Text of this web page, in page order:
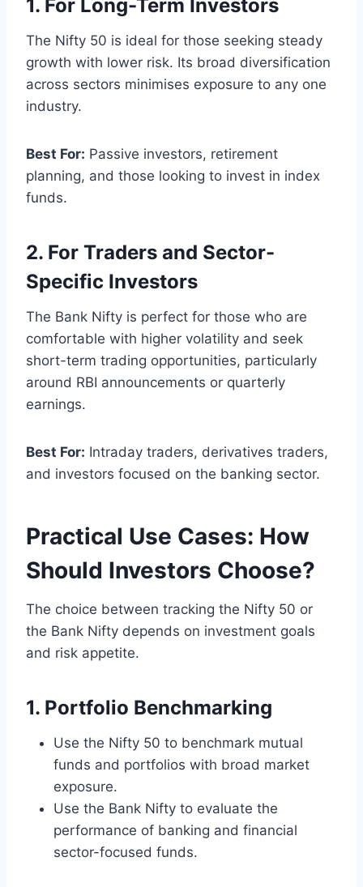
1. For Long-Term Investors
The Nifty 50 is ideal for those seeking steady
growth with lower risk. Its broad diversification
across sectors minimises exposure to any one
industry.
Best For: Passive investors, retirement
planning, and those looking to invest in index
funds.
2. For Traders and Sector-
Specific Investors
The Bank Nifty is perfect for those who are
comfortable with higher volatility and seek
short-term trading opportunities, particularly
around RBI announcements or quarterly
earnings.
Best For: Intraday traders, derivatives traders,
and investors focused on the banking sector.
Practical Use Cases: How
Should Investors Choose?
The choice between tracking the Nifty 50 or
the Bank Nifty depends on investment goals
and risk appetite.
1. Portfolio Benchmarking
Use the Nifty 50 to benchmark mutual
funds and portfolios with broad market
exposure.
Use the Bank Nifty to evaluate the
performance of banking and financial
sector-focused funds.